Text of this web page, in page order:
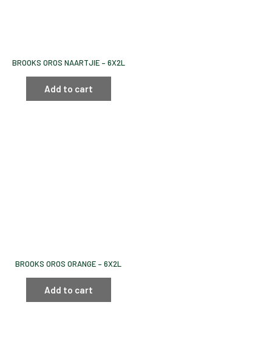
BROOKS OROS NAARTJIE – 6X2L
Add to cart
BROOKS OROS ORANGE – 6X2L
Add to cart